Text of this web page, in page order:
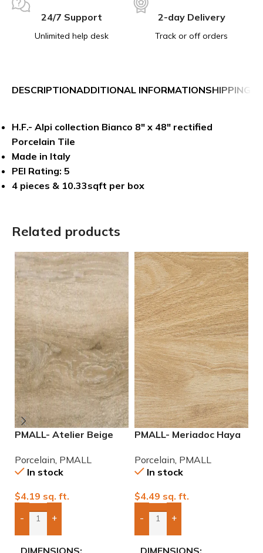
24/7 Support
Unlimited help desk
2-day Delivery
Track or off orders
DESCRIPTIONADDITIONAL INFORMATIONSHIPPING &
H.F.- Alpi collection Bianco 8″ x 48″ rectified
Porcelain Tile
Made in Italy
PEI Rating: 5
4 pieces & 10.33sqft per box
Related products
PMALL- Atelier Beige
series tile
Porcelain PMALL
In stock
$4.19 sq. ft.
- +
Add Boxes To Quote
DIMENSIONS
PMALL- Meriadoc Haya
Porcelain PMALL
In stock
$4.49 sq. ft.
- +
Add Boxes To Quote
DIMENSIONS